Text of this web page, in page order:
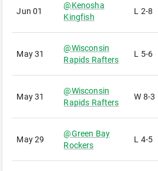
Jun 01
@Kenosha
Kingfish
L 2-8
May 31
@Wisconsin
Rapids Rafters
L 5-6
May 31
@Wisconsin
Rapids Rafters
W 8-3
May 29
@Green Bay
Rockers
L 4-5